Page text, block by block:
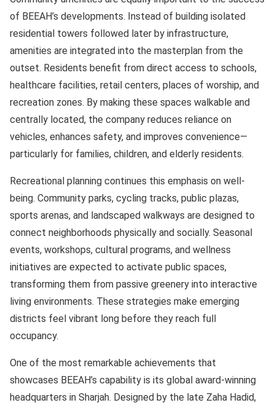
of BEEAH’s developments. Instead of building isolated
residential towers followed later by infrastructure,
amenities are integrated into the masterplan from the
outset. Residents benefit from direct access to schools,
healthcare facilities, retail centers, places of worship, and
recreation zones. By making these spaces walkable and
centrally located, the company reduces reliance on
vehicles, enhances safety, and improves convenience—
particularly for families, children, and elderly residents.
Recreational planning continues this emphasis on well-
being. Community parks, cycling tracks, public plazas,
sports arenas, and landscaped walkways are designed to
connect neighborhoods physically and socially. Seasonal
events, workshops, cultural programs, and wellness
initiatives are expected to activate public spaces,
transforming them from passive greenery into interactive
living environments. These strategies make emerging
districts feel vibrant long before they reach full
occupancy.
One of the most remarkable achievements that
showcases BEEAH’s capability is its global award-winning
headquarters in Sharjah. Designed by the late Zaha Hadid,